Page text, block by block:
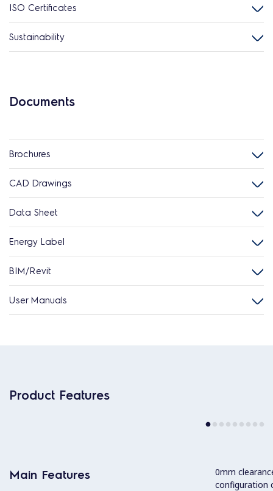
ISO Certificates
Sustainability
Documents
Brochures
CAD Drawings
Data Sheet
Energy Label
BIM/Revit
User Manuals
Product Features
Main Features
0mm
configuration